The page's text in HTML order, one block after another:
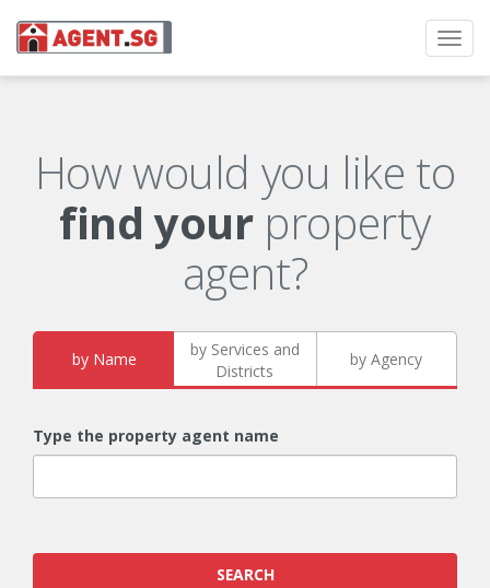
How would you like to
find yourproperty
agent?
by Name
by Services and
Districts
by Agency
Type the property agent name
SEARCH